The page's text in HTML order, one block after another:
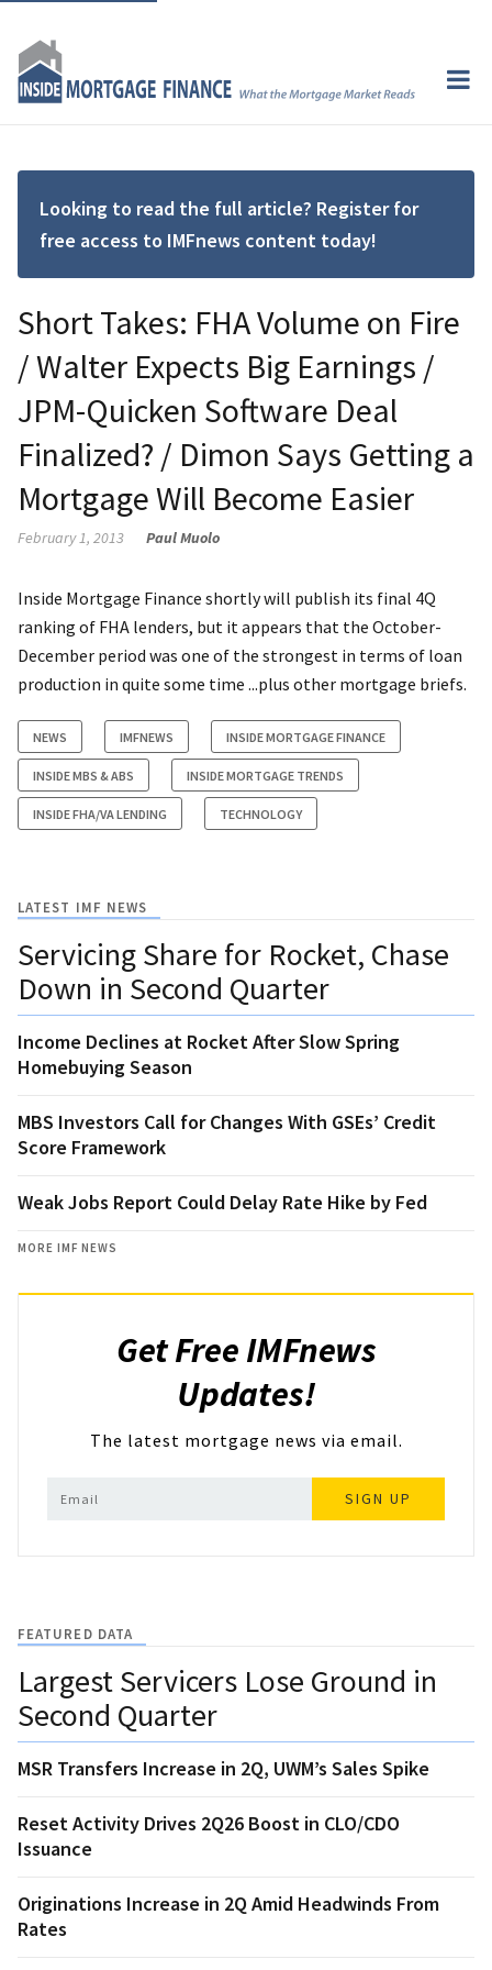
Looking to read the full article? Register for
free access to IMFnews content today!
Short Takes: FHA Volume on Fire
/ Walter Expects Big Earnings /
JPM-Quicken Software Deal
Finalized? / Dimon Says Getting a
Mortgage Will Become Easier
February 1, 2013 Paul Muolo
Inside Mortgage Finance shortly will publish its final 4Q
ranking of FHA lenders, but it appears that the October-
December period was one of the strongest in terms of loan
production in quite some time ...plus other mortgage briefs.
NEWS IMFNEWS INSIDE MORTGAGE FINANCE
INSIDE MBS & ABS INSIDE MORTGAGE TRENDS
INSIDE FHA/VA LENDING TECHNOLOGY
LATEST IMF NEWS
Servicing Share for Rocket, Chase
Down in Second Quarter
Income Declines at Rocket After Slow Spring
Homebuying Season
MBS Investors Call for Changes With GSEs’ Credit
Score Framework
Weak Jobs Report Could Delay Rate Hike by Fed
MORE IMF NEWS
Get Free IMFnews
Updates!
The latest mortgage news via email.
SIGN UP
FEATURED DATA
Largest Servicers Lose Ground in
Second Quarter
MSR Transfers Increase in 2Q, UWM’s Sales Spike
Reset Activity Drives 2Q26 Boost in CLO/CDO
Issuance
Originations Increase in 2Q Amid Headwinds From
Rates